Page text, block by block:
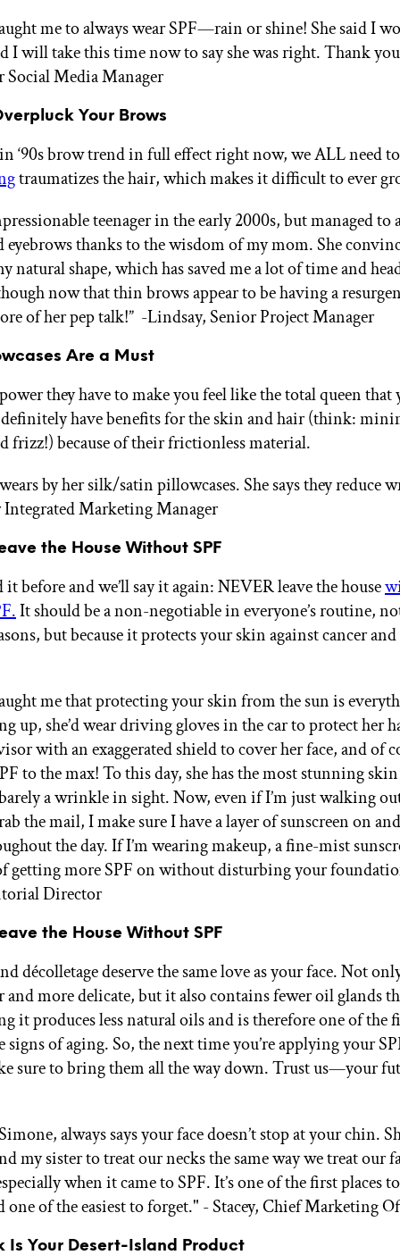
me to always wear SPF—rain or shine! She said I
I will take this time now to say she was right. Thank
Social Media Manager
Your Brows
‘90s brow trend in full effect right now, we ALL need
traumatizes the hair, which makes it difficult to ever
teenager in the early 2000s, but managed to
eyebrows thanks to the wisdom of my mom. She
natural shape, which has saved me a lot of time and
now that thin brows appear to be having a
of her pep talk!” -Lindsay, Senior Project Manager
Are a Must
they have to make you feel like the total queen that
have benefits for the skin and hair (think:
frizz!) because of their frictionless material.
by her silk/satin pillowcases. She says they reduce
Marketing Manager
the House Without SPF
it before and we’ll say it again: NEVER leave the house
It should be a non-negotiable in everyone’s routine,
but because it protects your skin against cancer
me that protecting your skin from the sun is
up, she’d wear driving gloves in the car to protect her
with an exaggerated shield to cover her face, and of
to the max! To this day, she has the most stunning
a wrinkle in sight. Now, even if I’m just walking
the mail, I make sure I have a layer of sunscreen on
the day. If I’m wearing makeup, a fine-mist
getting more SPF on without disturbing your
Director
the House Without SPF
décolletage deserve the same love as your face. Not
and more delicate, but it also contains fewer oil glands
it produces less natural oils and is therefore one of the
signs of aging. So, the next time you’re applying your
sure to bring them all the way down. Trust us—your
always says your face doesn’t stop at your chin.
my sister to treat our necks the same way we treat our
when it came to SPF. It’s one of the first places
one of the easiest to forget." - Stacey, Chief Marketing
Is Your Desert-Island Product